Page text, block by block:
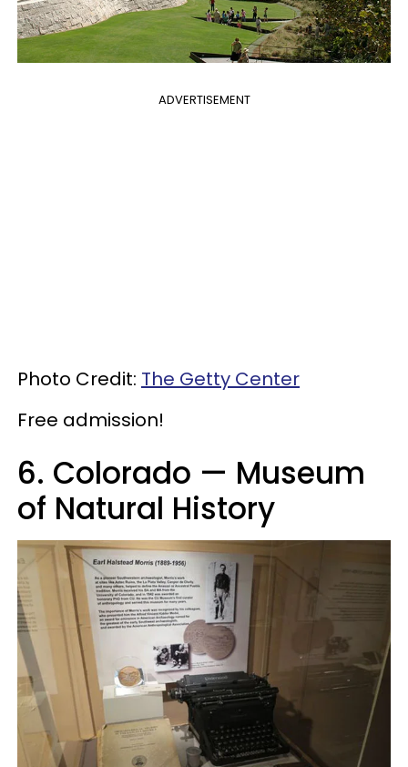
ADVERTISEMENT
Photo Credit: The Getty Center
Free admission!
6. Colorado — Museum
of Natural History